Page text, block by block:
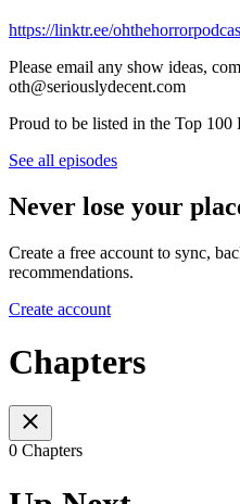
https://linktr.ee/
Please email any show ideas,
oth@seriouslydecent.com
Proud to be listed in the Top 100
See all episodes
Never lose your
Create a free account to sync,
recommendations.
Create account
Chapters
0 Chapters